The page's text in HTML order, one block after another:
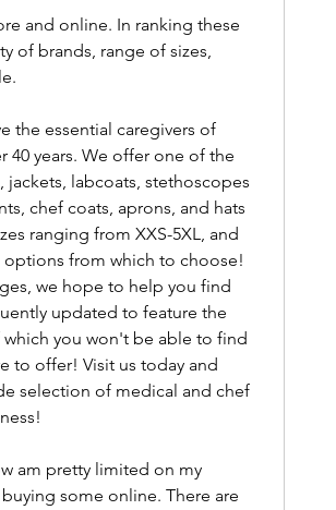
and online. In ranking these
of brands, range of sizes,
the essential caregivers of
years. We offer one of the
labcoats, stethoscopes
chef coats, aprons, and hats
ranging from XXS-5XL, and
from which to choose!
we hope to help you find
updated to feature the
which you won't be able to find
to offer! Visit us today and
selection of medical and chef
am pretty limited on my
some online. There are